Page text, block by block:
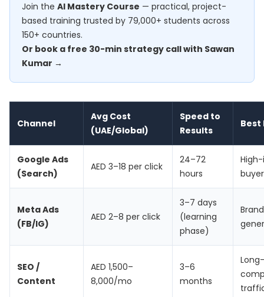
Join the AI Mastery Course — practical, project-
based training trusted by 79,000+ students across
150+ countries.
Or book a free 30-min strategy call with Sawan
Kumar →
Channel
Avg Cost
(UAE/Global)
Speed to
Results
Best
Google Ads
(Search)
AED 3–18 per click
24–72
hours
Meta Ads
(FB/IG)
AED 2–8 per click
3–7 days
(learning
phase)
SEO /
Content
AED 1,500–
8,000/mo
3–6
months